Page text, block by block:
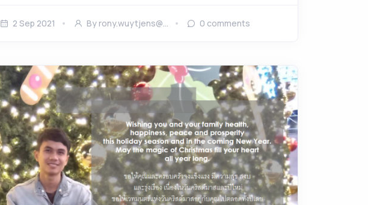
2 Sep 2021 By rony.wuytjens@… 0 comments